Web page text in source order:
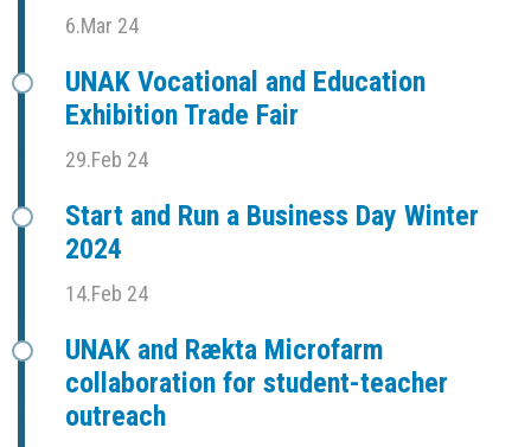
6.Mar 24
UNAK Vocational and Education
Exhibition Trade Fair
29.Feb 24
Start and Run a Business Day Winter
2024
14.Feb 24
UNAK and Rækta Microfarm
collaboration for student-teacher
outreach